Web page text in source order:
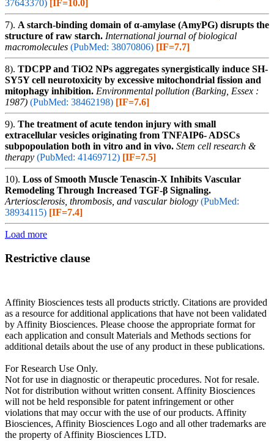
37643370) [IF=10.0]
7). A starch-binding domain of α-amylase (AmyPG) disrupts the
structure of raw starch. International journal of biological
macromolecules (PubMed: 38070806) [IF=7.7]
8). TDCPP and TiO2 NPs aggregates synergistically induce SH-
SY5Y cell neurotoxicity by excessive mitochondrial fission and
mitophagy inhibition. Environmental pollution (Barking, Essex :
1987) (PubMed: 38462198) [IF=7.6]
9). The treatment of acute tendon injury with small
extracellular vesicles originating from TNFAIP6- ADSCs
subpopoulation both in vitro and in vivo. Stem cell research &
therapy (PubMed: 41469712) [IF=7.5]
10). Loss of Smooth Muscle Tenascin-X Inhibits Vascular
Remodeling Through Increased TGF-β Signaling.
Arteriosclerosis, thrombosis, and vascular biology (PubMed:
38934115) [IF=7.4]
Load more
Restrictive clause
Affinity Biosciences tests all products strictly. Citations are provided
as a resource for additional applications that have not been validated
by Affinity Biosciences. Please choose the appropriate format for
each application and consult Materials and Methods sections for
additional details about the use of any product in these publications.
For Research Use Only.
Not for use in diagnostic or therapeutic procedures. Not for resale.
Not for distribution without written consent. Affinity Biosciences
will not be held responsible for patent infringement or other
violations that may occur with the use of our products. Affinity
Biosciences, Affinity Biosciences Logo and all other trademarks are
the property of Affinity Biosciences LTD.